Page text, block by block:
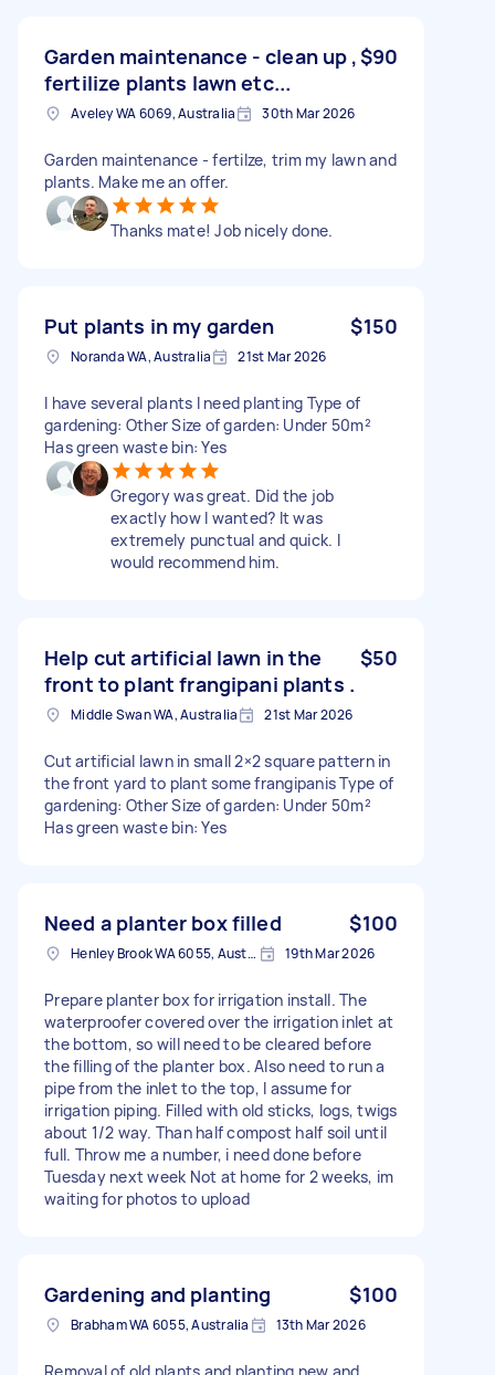
Garden maintenance - clean up ,
fertilize plants lawn etc...
$90
Aveley WA 6069, Australia 30th Mar 2026
Garden maintenance - fertilze, trim my lawn and
plants. Make me an offer.
Thanks mate! Job nicely done.
Put plants in my garden $150
Noranda WA, Australia 21st Mar 2026
I have several plants I need planting Type of
gardening: Other Size of garden: Under 50m²
Has green waste bin: Yes
Gregory was great. Did the job
exactly how I wanted? It was
extremely punctual and quick. I
would recommend him.
Help cut artificial lawn in the
front to plant frangipani plants .
$50
Middle Swan WA, Australia 21st Mar 2026
Cut artificial lawn in small 2×2 square pattern in
the front yard to plant some frangipanis Type of
gardening: Other Size of garden: Under 50m²
Has green waste bin: Yes
Need a planter box filled $100
Henley Brook WA 6055, Australia 19th Mar 2026
Prepare planter box for irrigation install. The
waterproofer covered over the irrigation inlet at
the bottom, so will need to be cleared before
the filling of the planter box. Also need to run a
pipe from the inlet to the top, I assume for
irrigation piping. Filled with old sticks, logs, twigs
about 1/2 way. Than half compost half soil until
full. Throw me a number, i need done before
Tuesday next week Not at home for 2 weeks, im
waiting for photos to upload
Gardening and planting $100
Brabham WA 6055, Australia 13th Mar 2026
Removal of old plants and planting new and